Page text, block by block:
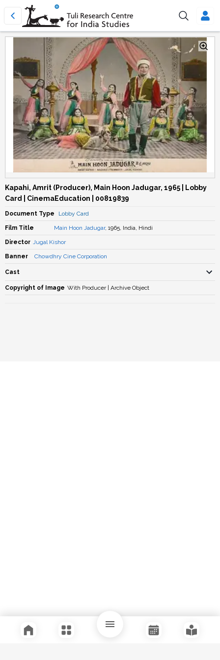
Kapahi, Amrit (Producer), Main Hoon Jadugar, 1965 | Lobby
Card | CinemaEducation | 00819839
Document Type Lobby Card
Film Title Main Hoon Jadugar, 1965, India, Hindi
Director Jugal Kishor
Banner Chowdhry Cine Corporation
Cast
Copyright of Image With Producer | Archive Object